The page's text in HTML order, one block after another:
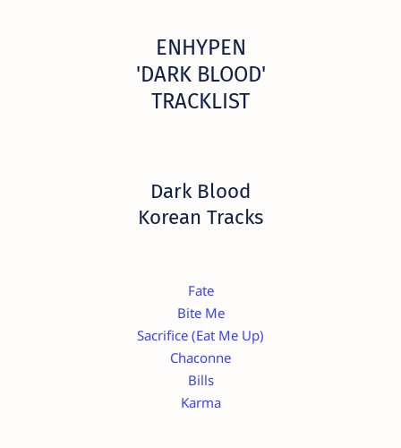
ENHYPEN
'DARK BLOOD'
TRACKLIST
Dark Blood
Korean Tracks
Fate
Bite Me
Sacrifice (Eat Me Up)
Chaconne
Bills
Karma